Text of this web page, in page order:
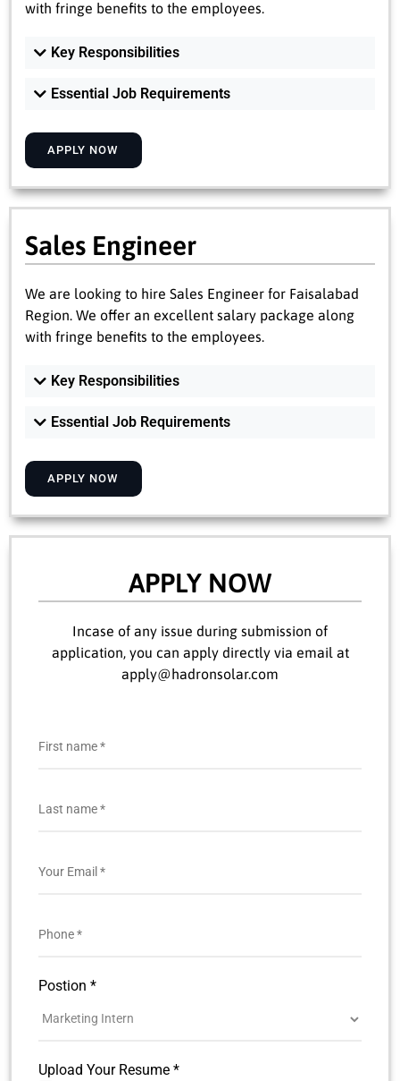
with fringe benefits to the employees.
Key Responsibilities
Essential Job Requirements
APPLY NOW
Sales Engineer
We are looking to hire Sales Engineer for Faisalabad
Region. We offer an excellent salary package along
with fringe benefits to the employees.
Key Responsibilities
Essential Job Requirements
APPLY NOW
APPLY NOW
Incase of any issue during submission of
application, you can apply directly via email at
apply@hadronsolar.com
Postion *
Upload Your Resume *